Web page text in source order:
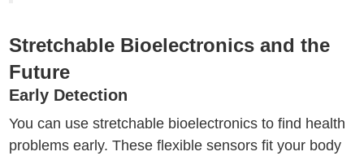
Stretchable Bioelectronics and the
Future
Early Detection
You can use stretchable bioelectronics to find health
problems early. These flexible sensors fit your body